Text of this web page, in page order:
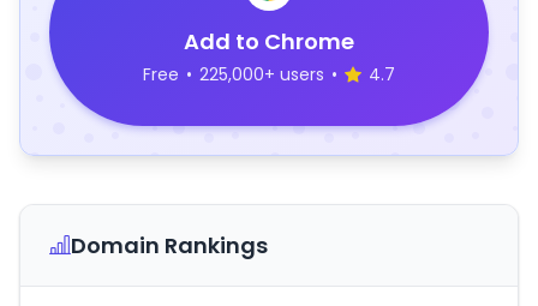
Add to Chrome
Free • 225,000+ users • 4.7
Domain Rankings